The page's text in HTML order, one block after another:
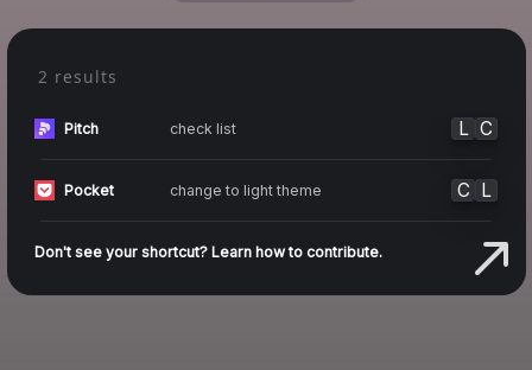
2 results
Pitch check list L C
Pocket change to light theme C L
Don't see your shortcut? Learn how to contribute.